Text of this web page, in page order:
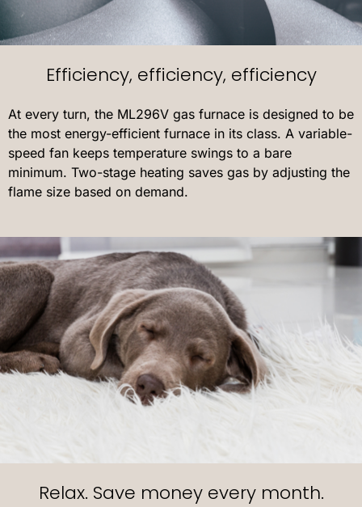
Efficiency, efficiency, efficiency
At every turn, the ML296V gas furnace is designed to be
the most energy-efficient furnace in its class. A variable-
speed fan keeps temperature swings to a bare
minimum. Two-stage heating saves gas by adjusting the
flame size based on demand.
Relax. Save money every month.